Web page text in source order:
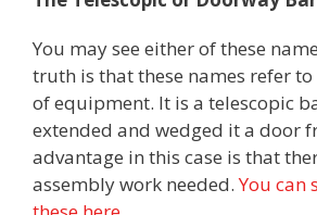
You may see either of these
truth is that these names refer
of equipment. It is a telescopic
extended and wedged it a door
advantage in this case is that
assembly work needed.You can